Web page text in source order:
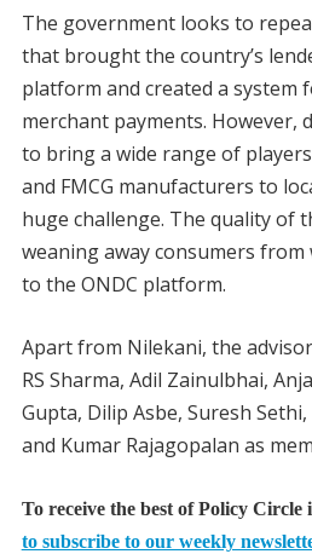
The government looks to
that brought the country’s
platform and created a system
merchant payments. However,
to bring a wide range of
and FMCG manufacturers to
huge challenge. The quality of
weaning away consumers
to the ONDC platform.
Apart from Nilekani, the
RS Sharma, Adil Zainulbhai,
Gupta, Dilip Asbe, Suresh
and Kumar Rajagopalan as
To receive the best of Policy
to subscribe to our weekly